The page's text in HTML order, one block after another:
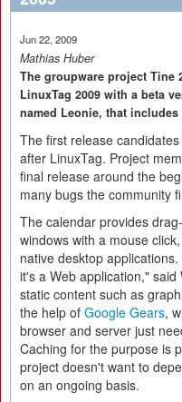
Jun 22, 2009
Mathias Huber
The groupware project Tine
LinuxTag 2009 with a beta
named Leonie, that
The first release
after LinuxTag. Project
final release around the
many bugs the community
The calendar provides
windows with a mouse
native desktop
it's a Web application,"
static content such as
the help of Google Gears,
browser and server just
Caching for the purpose is
project doesn't want to
on an ongoing basis.